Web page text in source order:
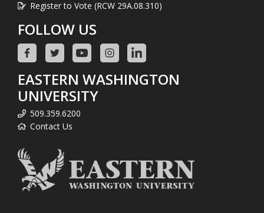
Register to Vote (RCW 29A.08.310)
FOLLOW US
EASTERN WASHINGTON
UNIVERSITY
509.359.6200
Contact Us